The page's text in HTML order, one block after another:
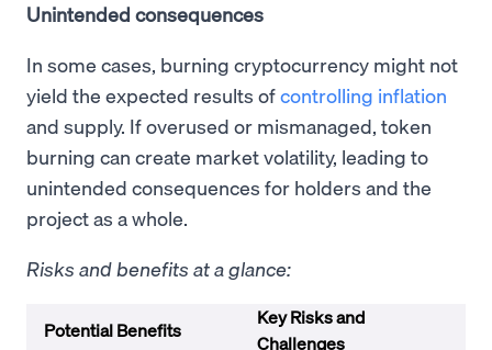
Unintended consequences
In some cases, burning cryptocurrency might not
yield the expected results ofcontrolling inflation
and supply. If overused or mismanaged, token
burning can create market volatility, leading to
unintended consequences for holders and the
project as a whole.
Risks and benefits at a glance:
Potential Benefits
Key Risks and
Challenges